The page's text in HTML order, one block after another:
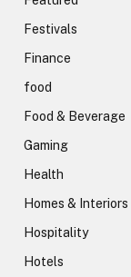
Festivals
Finance
food
Food & Beverage
Gaming
Health
Homes & Interiors
Hospitality
Hotels